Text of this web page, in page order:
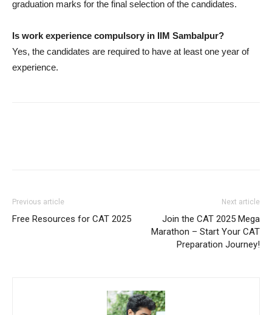
graduation marks for the final selection of the candidates.
Is work experience compulsory in IIM Sambalpur?
Yes, the candidates are required to have at least one year of
experience.
Previous article
Free Resources for CAT 2025
Next article
Join the CAT 2025 Mega
Marathon – Start Your CAT
Preparation Journey!